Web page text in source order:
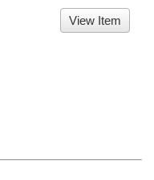
View Item